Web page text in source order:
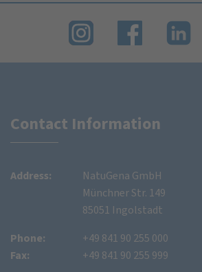
Contact Information
Address:
NatuGena GmbH
Münchner Str. 149
85051 Ingolstadt
Phone:
Fax:
+49 841 90 255 000
+49 841 90 255 999